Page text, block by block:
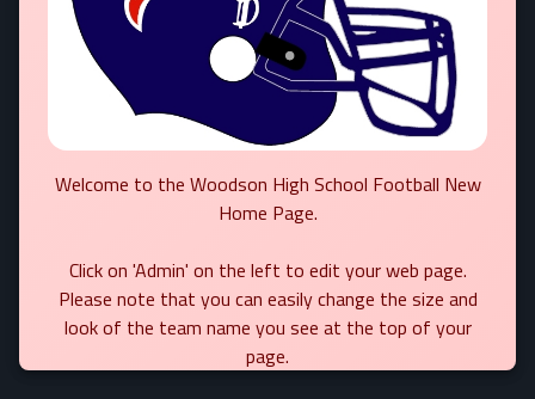
Welcome to the Woodson High School Football New
Home Page.
Click on 'Admin' on the left to edit your web page.
Please note that you can easily change the size and
look of the team name you see at the top of your
page.